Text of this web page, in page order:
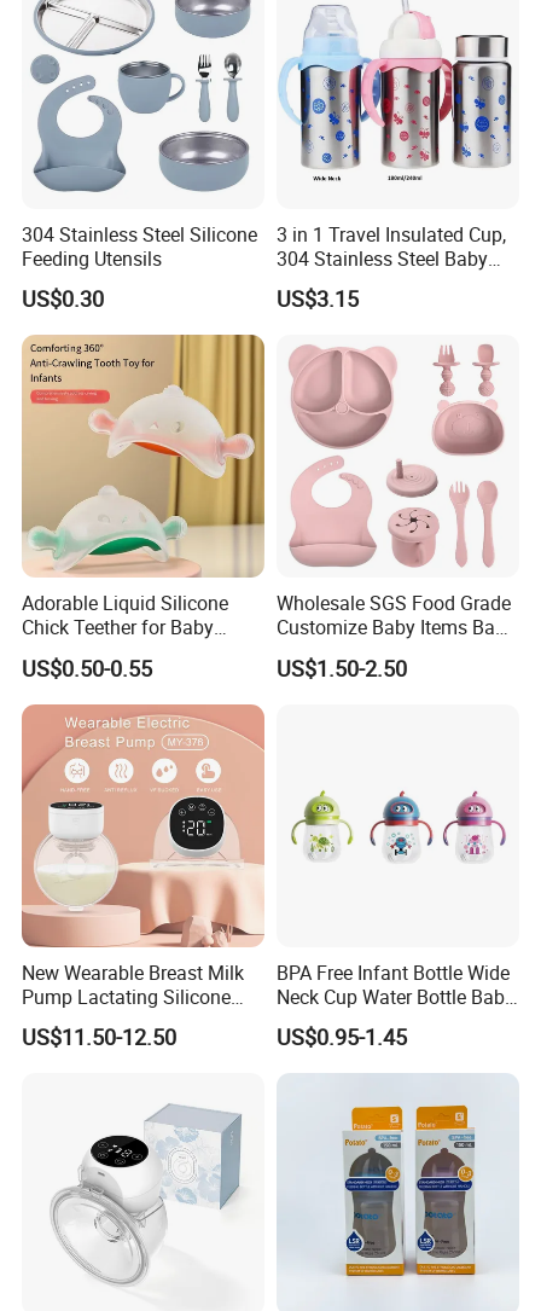
304 Stainless Steel Silicone
Feeding Utensils
US$0.30
3 in 1 Travel Insulated Cup,
304 Stainless Steel Baby
Bottle, Silicone Straw Steel
Water Bottle 180ml
Customized Baby Products
US$3.15
Adorable Liquid Silicone
Chick Teether for Baby
Comfort
US$0.50-0.55
Wholesale SGS Food Grade
Customize Baby Items Baby
Silicone Tableware Set
US$1.50-2.50
New Wearable Breast Milk
Pump Lactating Silicone
Single Electric Breast Pump
US$11.50-12.50
BPA Free Infant Bottle Wide
Neck Cup Water Bottle Baby
Straw Cup
US$0.95-1.45